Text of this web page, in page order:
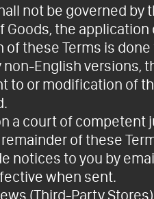
not be governed
Goods, the
of these Terms is
English versions,
to or modification of
a court of
of these
notices to you by
when sent.
(Third-Party